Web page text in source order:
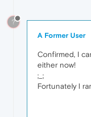
?
A Former User
Confirmed, I
either now!
;_;
Fortunately I